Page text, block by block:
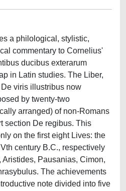
a philological, stylistic,
commentary to Cornelius'
ducibus exterarum
in Latin studies. The Liber,
viris illustribus now
by twenty-two
arranged) of non-Romans
section De regibus. This
on the first eight Lives: the
century B.C., respectively
Pausanias, Cimon,
The achievements
note divided into five